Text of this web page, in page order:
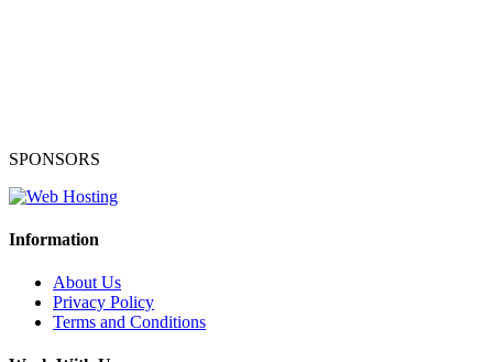
SPONSORS
Information
About Us
Privacy Policy
Terms and Conditions